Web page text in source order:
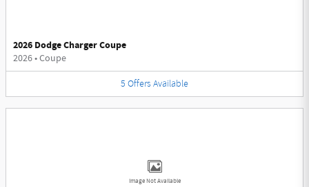
2026 Dodge Charger Coupe
2026•Coupe
5 Offers Available
Image Not Available